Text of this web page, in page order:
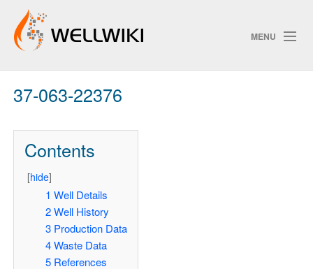
MENU
Track Changes
37-063-22376
Contents
[hide]
1 Well Details
2 Well History
3 Production Data
4 Waste Data
5 References